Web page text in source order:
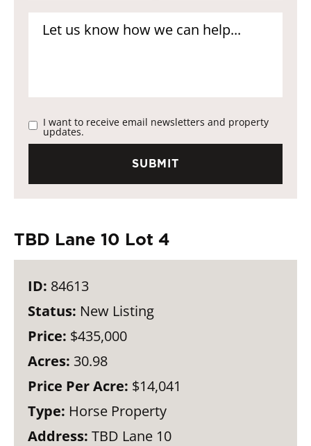
I want to receive email newsletters and property
updates.
TBD Lane 10 Lot 4
ID: 84613
Status: New Listing
Price: $435,000
Acres: 30.98
Price Per Acre: $14,041
Type: Horse Property
Address: TBD Lane 10